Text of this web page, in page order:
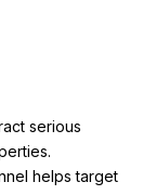
serious
helps target